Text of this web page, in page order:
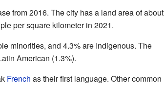
from 2016. The city has a land area of about
per square kilometer in 2021.
minorities, and 4.3% are Indigenous. The
American (1.3%).
French as their first language. Other common